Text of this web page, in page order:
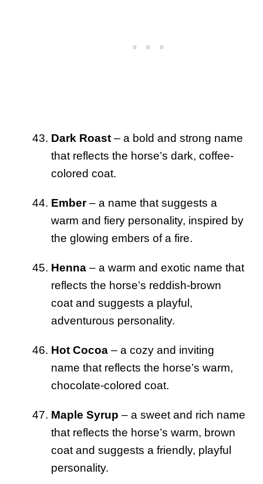
Dark Roast – a bold and strong name
that reflects the horse’s dark, coffee-
colored coat.
Ember– a name that suggests a
warm and fiery personality, inspired by
the glowing embers of a fire.
Henna – a warm and exotic name that
reflects the horse’s reddish-brown
coat and suggests a playful,
adventurous personality.
Hot Cocoa – a cozy and inviting
name that reflects the horse’s warm,
chocolate-colored coat.
Maple Syrup – a sweet and rich name
that reflects the horse’s warm, brown
coat and suggests a friendly, playful
personality.